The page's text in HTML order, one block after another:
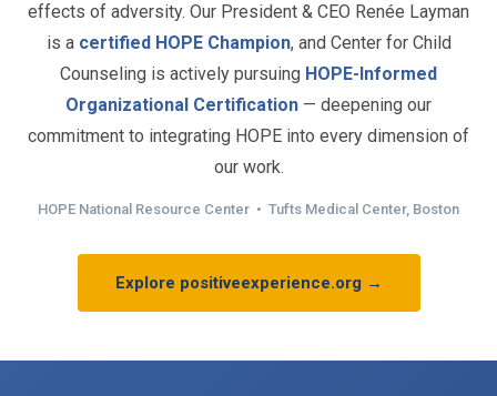
effects of adversity. Our President & CEO Renée Layman
is a certified HOPE Champion, and Center for Child
Counseling is actively pursuing HOPE-Informed
Organizational Certification — deepening our
commitment to integrating HOPE into every dimension of
our work.
HOPE National Resource Center • Tufts Medical Center, Boston
Explore positiveexperience.org →